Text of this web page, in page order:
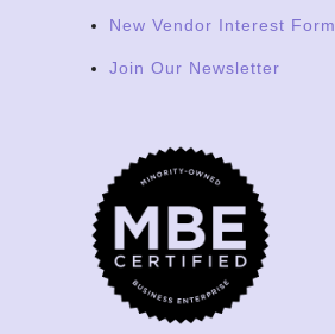
New Vendor Interest Form
Join Our Newsletter